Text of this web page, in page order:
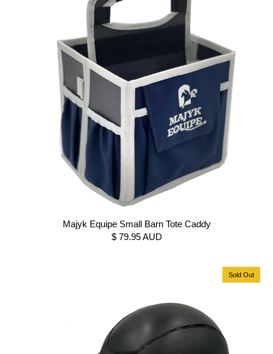
Majyk Equipe Small Barn Tote Caddy
$ 79.95 AUD
Sold Out